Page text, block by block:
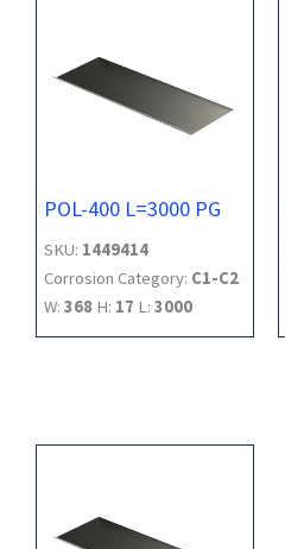
POL-400 L=3000 PG
SKU: 1449414
Corrosion Category: C1-C2
W: 368 H: 17 L: 3000